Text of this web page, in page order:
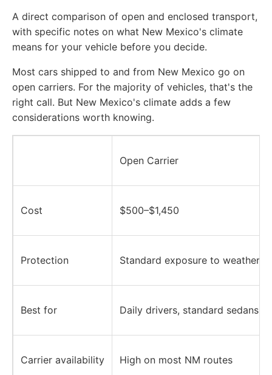
A direct comparison of open and enclosed transport,
with specific notes on what New Mexico's climate
means for your vehicle before you decide.
Most cars shipped to and from New Mexico go on
open carriers. For the majority of vehicles, that's the
right call. But New Mexico's climate adds a few
considerations worth knowing.
Open Carrier
Cost $500–$1,450
Protection Standard exposure to weather
Best for Daily drivers, standard sedans,
Carrier availability High on most NM routes